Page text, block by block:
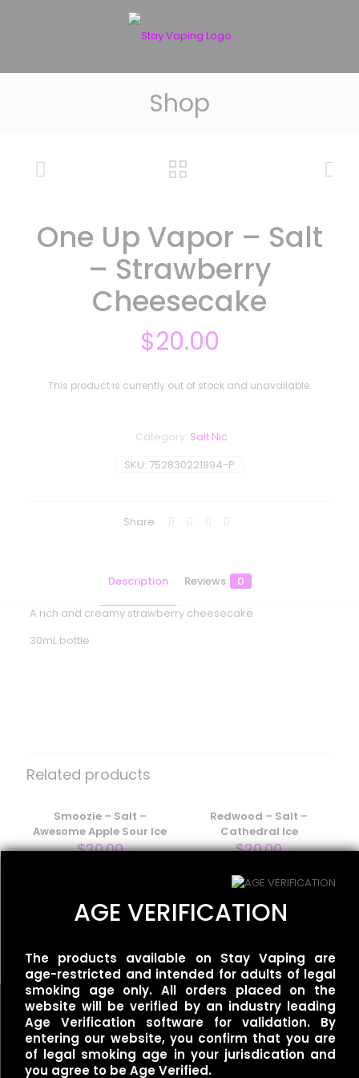
Shop
One Up Vapor – Salt
– Strawberry
Cheesecake
$20.00
This product is currently out of stock and unavailable.
SKU: 752830221994-P
Category: Salt Nic
Share
Description Reviews 0
A rich and creamy strawberry cheesecake
30mL bottle
– Salt – Strawberry Cheesecake”
are marked*
Your rating*
Name*
Related products
Smoozie – Salt –
Awesome Apple Sour Ice
$20.00
Redwood – Salt –
Cathedral Ice
$20.00
Ripe Vapes – Salt – VCT
Cinnamon
Useful links
AGE VERIFICATION
The products available on Stay Vaping are
age-restricted and intended for adults of legal
smoking age only. All orders placed on the
website will be verified by an industry leading
Age Verification software for validation. By
entering our website, you confirm that you are
of legal smoking age in your jurisdication and
you agree to be Age Verified.